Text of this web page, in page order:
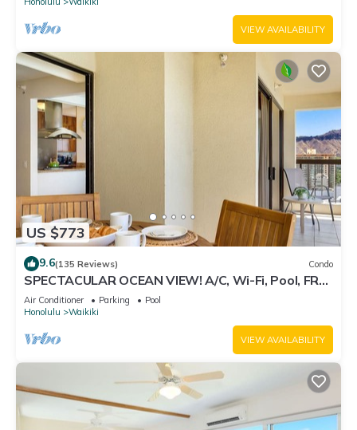
VIEW AVAILABILITY
US $773
9.6(135 Reviews) Condo
SPECTACULAR OCEAN VIEW! A/C, Wi-Fi, Pool, FREE
Valet Parking, Steps to Beach!
Air Conditioner Parking
Pool
Honolulu
Waikiki
VIEW AVAILABILITY